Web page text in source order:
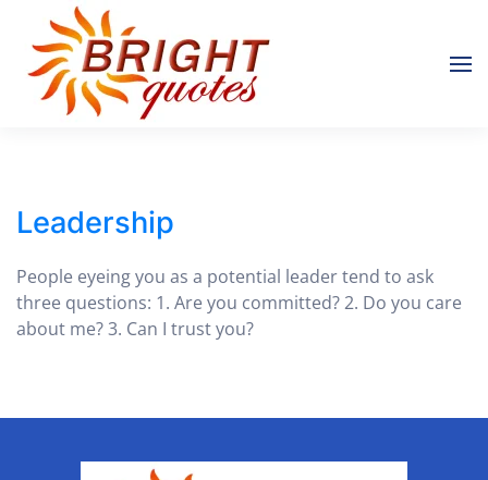
Skip to main content
Leadership
People eyeing you as a potential leader tend to ask
three questions: 1. Are you committed? 2. Do you care
about me? 3. Can I trust you?